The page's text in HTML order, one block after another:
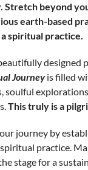
Stretch beyond
earth-based
spiritual practice.
designed
Journeyis filled
soulful
This truly is a
journey by
practice.
stage for a